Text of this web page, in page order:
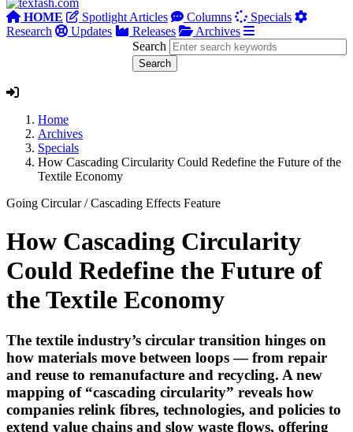
HOME Spotlight Articles Columns
Specials
Research
Updates Releases
Archives
Search
Home
Archives
Specials
How Cascading Circularity Could Redefine the Future of the
Textile Economy
Going Circular/Cascading Effects Feature
How Cascading Circularity
Could Redefine the Future of
the Textile Economy
The textile industry’s circular transition hinges on
how materials move between loops — from repair
and reuse to remanufacture and recycling. A new
mapping of “cascading circularity” reveals how
companies relink fibres, technologies, and policies to
extend value chains and slow waste flows, offering